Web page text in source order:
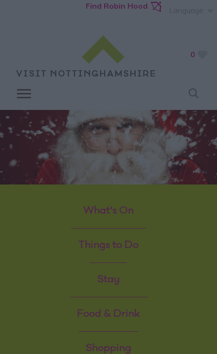
Find Robin Hood
0
What's On
Things to Do
Stay
Food & Drink
Shopping